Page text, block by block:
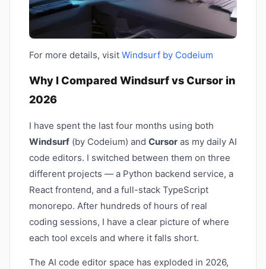
For more details, visit Windsurf by Codeium
Why I Compared Windsurf vs Cursor in
2026
I have spent the last four months using both
Windsurf (by Codeium) and Cursor as my daily AI
code editors. I switched between them on three
different projects — a Python backend service, a
React frontend, and a full-stack TypeScript
monorepo. After hundreds of hours of real
coding sessions, I have a clear picture of where
each tool excels and where it falls short.
The AI code editor space has exploded in 2026,